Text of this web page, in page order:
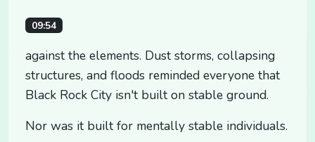
09:54
against the elements. Dust storms, collapsing
structures, and floods reminded everyone that
Black Rock City isn't built on stable ground.
Nor was it built for mentally stable individuals.